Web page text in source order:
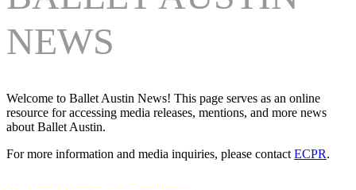
NEWS
Welcome to Ballet Austin News! This page serves as an online
resource for accessing media releases, mentions, and more news
about Ballet Austin.
For more information and media inquiries, please contact ECPR.